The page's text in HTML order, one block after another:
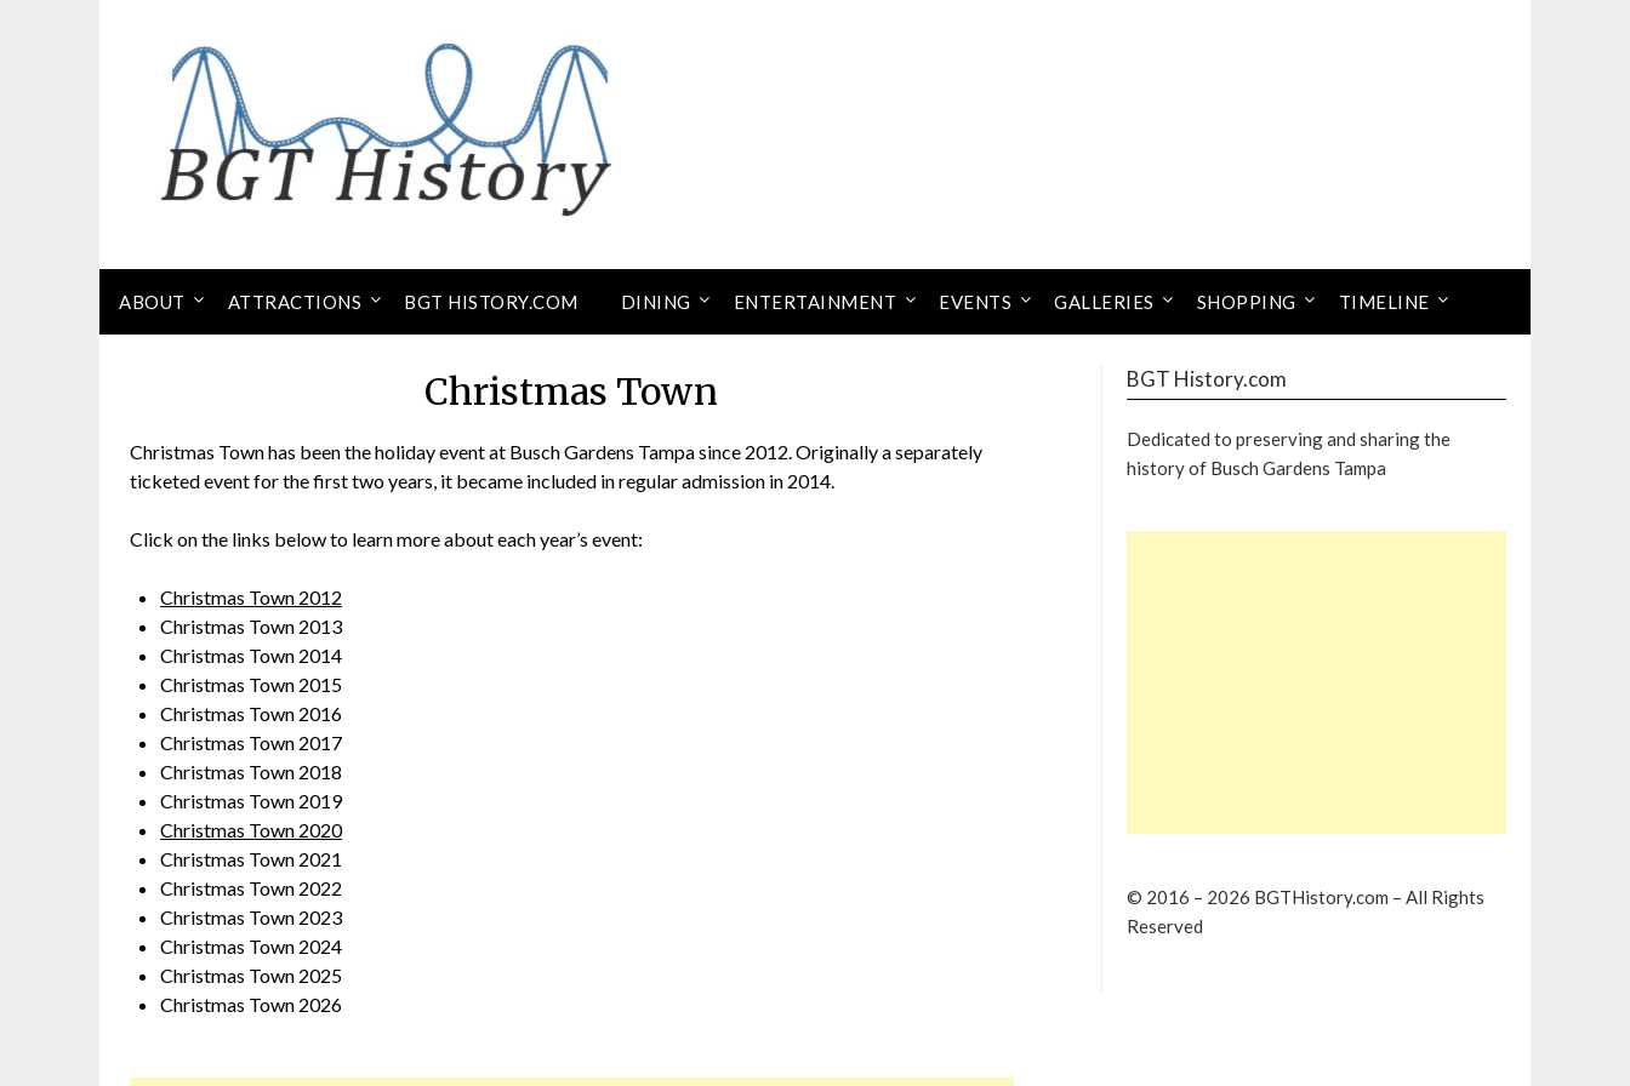
ABOUT ATTRACTIONS BGT HISTORY.COM DINING ENTERTAINMENT EVENTS GALLERIES SHOPPING TIMELINE
Christmas Town
Christmas Town has been the holiday event at Busch Gardens Tampa since 2012. Originally a separately
ticketed event for the first two years, it became included in regular admission in 2014.
Click on the links below to learn more about each year’s event:
Christmas Town 2012
Christmas Town 2013
Christmas Town 2014
Christmas Town 2015
Christmas Town 2016
Christmas Town 2017
Christmas Town 2018
Christmas Town 2019
Christmas Town 2020
Christmas Town 2021
Christmas Town 2022
Christmas Town 2023
Christmas Town 2024
Christmas Town 2025
Christmas Town 2026
BGT History.com
Dedicated to preserving and sharing the
history of Busch Gardens Tampa
© 2016 – 2026 BGTHistory.com – All Rights
Reserved